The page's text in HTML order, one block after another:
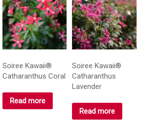
Soiree Kawaii®
Catharanthus Coral
Read more
Soiree Kawaii®
Catharanthus
Lavender
Read more